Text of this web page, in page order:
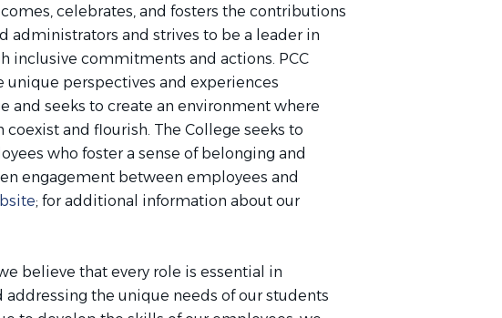
celebrates, and fosters the contributions
administrators and strives to be a leader in
inclusive commitments and actions. PCC
perspectives and experiences
and seeks to create an environment where
and flourish. The College seeks to
who foster a sense of belonging and
engagement between employees and
; for additional information about our
believe that every role is essential in
addressing the unique needs of our students